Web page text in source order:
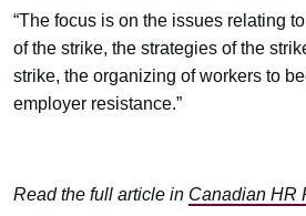
“The focus is on the issues relating
of the strike, the strategies of the
strike, the organizing of workers to
employer resistance.”
Read the full article in Canadian HR